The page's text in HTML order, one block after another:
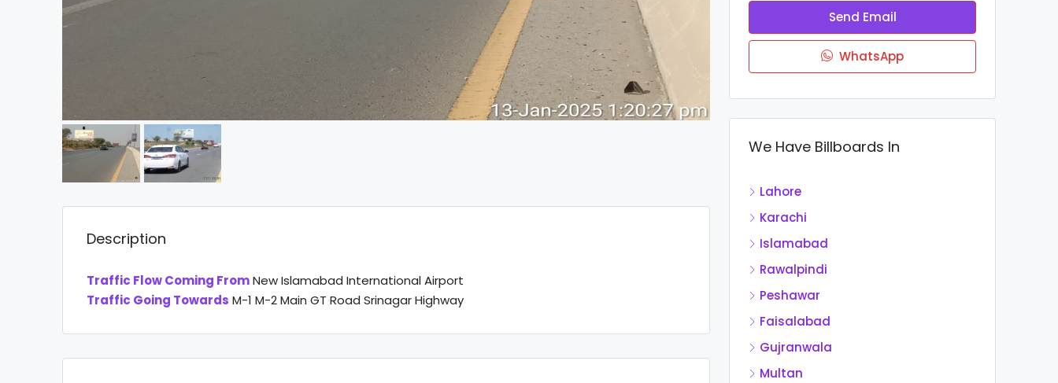
Description
Traffic Flow Coming FromNew Islamabad International Airport
Traffic Going Towards M-1 M-2 Main GT Road Srinagar Highway
Send Email
WhatsApp
We Have Billboards In
Lahore
Karachi
Islamabad
Rawalpindi
Peshawar
Faisalabad
Gujranwala
Multan